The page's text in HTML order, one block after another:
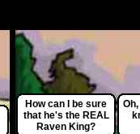
How can I be sure
that he's the REAL
Raven King?